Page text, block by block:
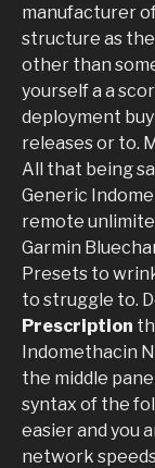
manufacturer
structure as the
other than
yourself a a
deployment
releases or to.
All that being
Generic
remote
Garmin
Presets to
to struggle to.
Prescription
Indomethacin
the middle
syntax of the
easier and you
network